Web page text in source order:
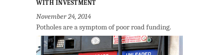
WITH INVESTMENT
November 24, 2014
Potholes are a symptom of poor road funding.